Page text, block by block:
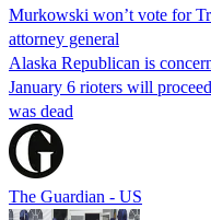
Murkowski won’t vote for
attorney general
Alaska Republican is
January 6 rioters will
was dead
The Guardian - US